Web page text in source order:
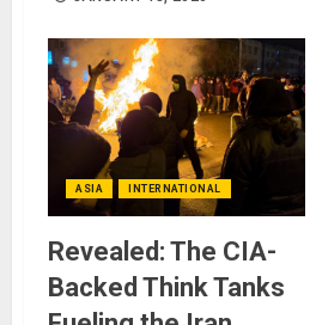
ASIA INTERNATIONAL
Revealed: The CIA-
Backed Think Tanks